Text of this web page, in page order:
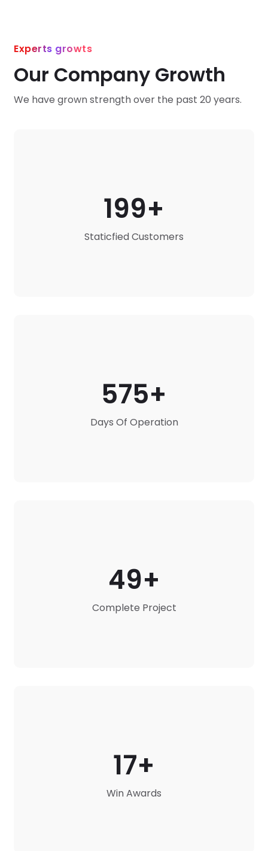
Experts growts
Our Company Growth
We have grown strength over the past 20 years.
199
Staticfied Customers
575
Days Of Operation
49
Complete Project
17
Win Awards